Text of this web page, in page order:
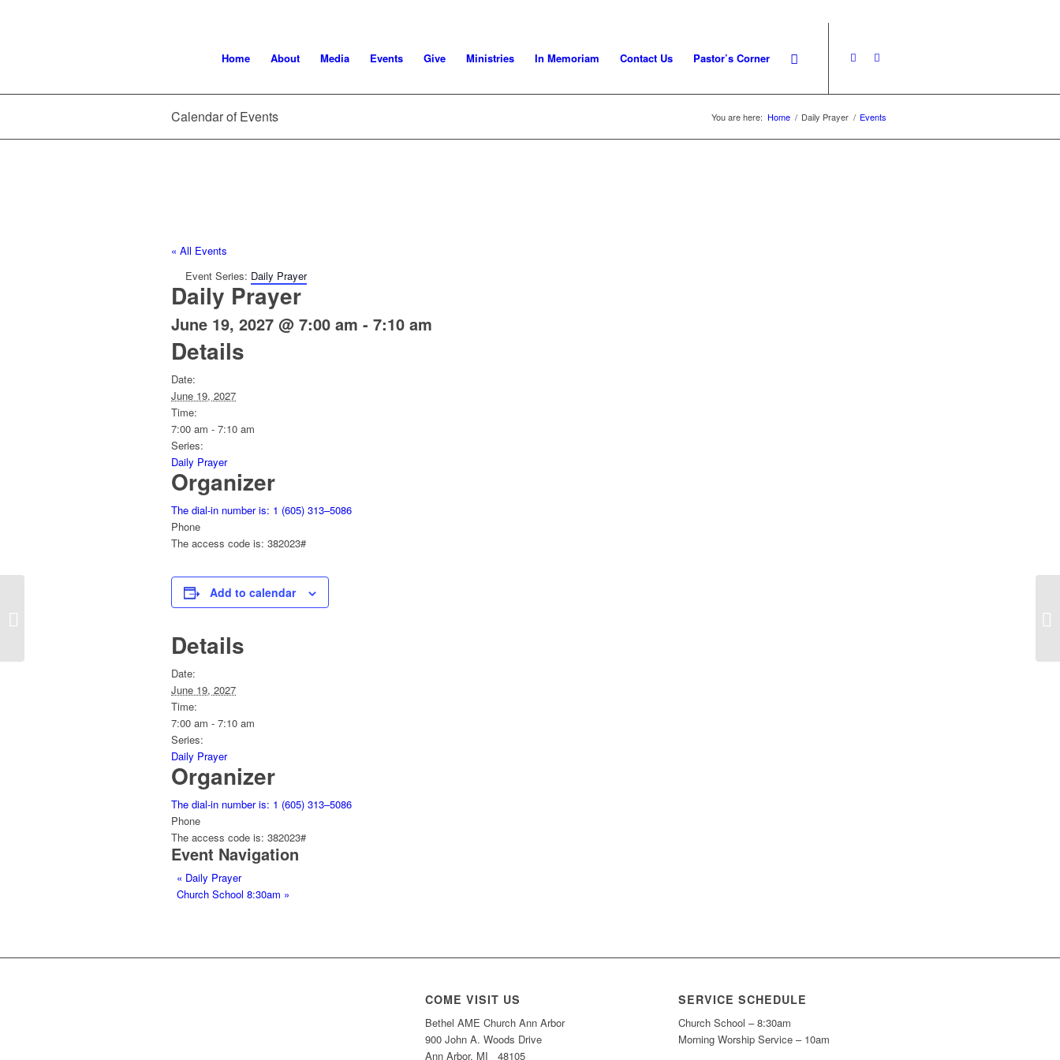
Home About Media Events Give Ministries In Memoriam Contact Us Pastor’s Corner
Calendar of Events You are here: Home / Daily Prayer / Events
« All Events
Event Series: Daily Prayer
Daily Prayer
June 19, 2027 @ 7:00 am - 7:10 am
Details
Date:
June 19, 2027
Time:
7:00 am - 7:10 am
Series:
Daily Prayer
Organizer
The dial-in number is: 1 (605) 313–5086
Phone
The access code is: 382023#
Add to calendar
Details
Date:
June 19, 2027
Time:
7:00 am - 7:10 am
Series:
Daily Prayer
Organizer
The dial-in number is: 1 (605) 313–5086
Phone
The access code is: 382023#
Event Navigation
« Daily Prayer
Church School 8:30am »
COME VISIT US
Bethel AME Church Ann Arbor
900 John A. Woods Drive
Ann Arbor, MI 48105
SERVICE SCHEDULE
Church School – 8:30am
Morning Worship Service – 10am